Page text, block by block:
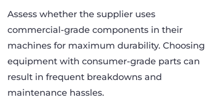
Assess whether the supplier uses
commercial-grade components in their
machines for maximum durability. Choosing
equipment with consumer-grade parts can
result in frequent breakdowns and
maintenance hassles.